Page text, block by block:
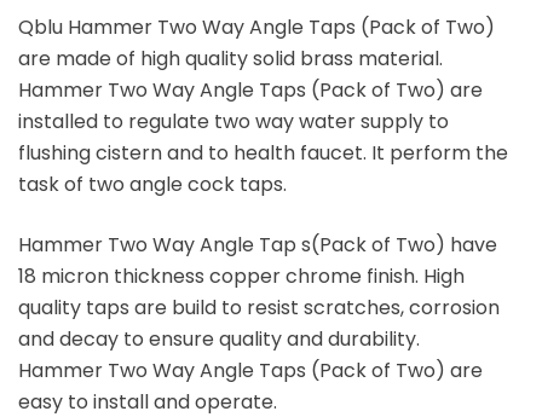
Qblu Hammer Two Way Angle Taps (Pack of Two)
are made of high quality solid brass material.
Hammer Two Way Angle Taps (Pack of Two) are
installed to regulate two way water supply to
flushing cistern and to health faucet. It perform the
task of two angle cock taps.
Hammer Two Way Angle Tap s(Pack of Two) have
18 micron thickness copper chrome finish. High
quality taps are build to resist scratches, corrosion
and decay to ensure quality and durability.
Hammer Two Way Angle Taps (Pack of Two) are
easy to install and operate.